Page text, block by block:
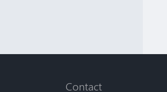
Contact